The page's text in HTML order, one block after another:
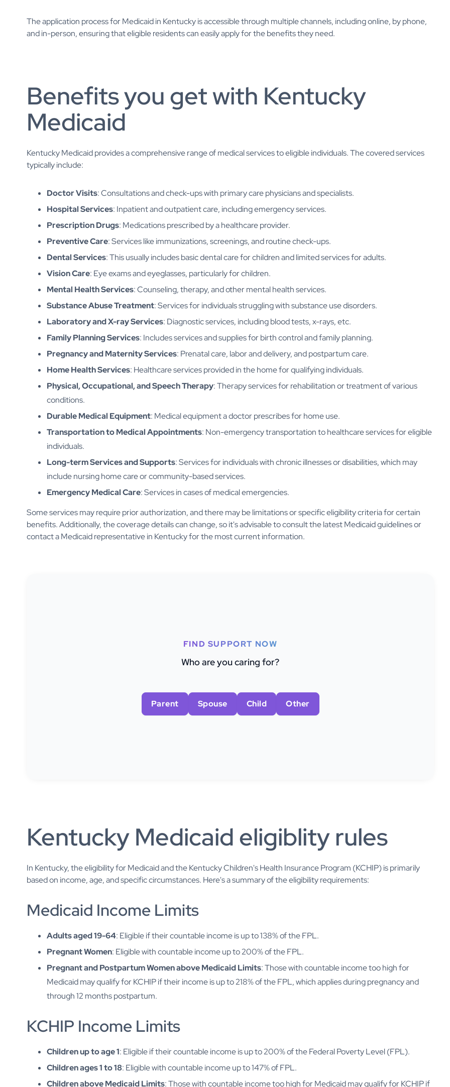
The application process for Medicaid in Kentucky is accessible through multiple channels, including online, by phone,
and in-person, ensuring that eligible residents can easily apply for the benefits they need.
Benefits you get with Kentucky
Medicaid
Kentucky Medicaid provides a comprehensive range of medical services to eligible individuals. The covered services
typically include:
Doctor Visits: Consultations and check-ups with primary care physicians and specialists.
Hospital Services: Inpatient and outpatient care, including emergency services.
Prescription Drugs: Medications prescribed by a healthcare provider.
Preventive Care: Services like immunizations, screenings, and routine check-ups.
Dental Services: This usually includes basic dental care for children and limited services for adults.
Vision Care: Eye exams and eyeglasses, particularly for children.
Mental Health Services: Counseling, therapy, and other mental health services.
Substance Abuse Treatment: Services for individuals struggling with substance use disorders.
Laboratory and X-ray Services: Diagnostic services, including blood tests, x-rays, etc.
Family Planning Services: Includes services and supplies for birth control and family planning.
Pregnancy and Maternity Services: Prenatal care, labor and delivery, and postpartum care.
Home Health Services: Healthcare services provided in the home for qualifying individuals.
Physical, Occupational, and Speech Therapy: Therapy services for rehabilitation or treatment of various
conditions.
Durable Medical Equipment: Medical equipment a doctor prescribes for home use.
Transportation to Medical Appointments: Non-emergency transportation to healthcare services for eligible
individuals.
Long-term Services and Supports: Services for individuals with chronic illnesses or disabilities, which may
include nursing home care or community-based services.
Emergency Medical Care: Services in cases of medical emergencies.
Some services may require prior authorization, and there may be limitations or specific eligibility criteria for certain
benefits. Additionally, the coverage details can change, so it's advisable to consult the latest Medicaid guidelines or
contact a Medicaid representative in Kentucky for the most current information.
FIND SUPPORT NOW
Who are you caring for?
Parent Spouse Child Other
Kentucky Medicaid eligiblity rules
In Kentucky, the eligibility for Medicaid and the Kentucky Children's Health Insurance Program (KCHIP) is primarily
based on income, age, and specific circumstances. Here's a summary of the eligibility requirements:
Medicaid Income Limits
Adults aged 19-64: Eligible if their countable income is up to 138% of the FPL.
Pregnant Women: Eligible with countable income up to 200% of the FPL.
Pregnant and Postpartum Women above Medicaid Limits: Those with countable income too high for
Medicaid may qualify for KCHIP if their income is up to 218% of the FPL, which applies during pregnancy and
through 12 months postpartum.
KCHIP Income Limits
Children up to age 1: Eligible if their countable income is up to 200% of the Federal Poverty Level (FPL).
Children ages 1 to 18: Eligible with countable income up to 147% of FPL.
Children above Medicaid Limits: Those with countable income too high for Medicaid may qualify for KCHIP if